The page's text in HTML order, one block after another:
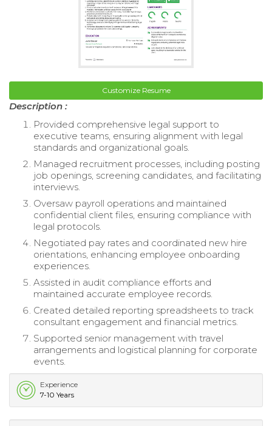
Customize Resume
Description :
Provided comprehensive legal support to
executive teams, ensuring alignment with legal
standards and organizational goals.
Managed recruitment processes, including posting
job openings, screening candidates, and facilitating
interviews.
Oversaw payroll operations and maintained
confidential client files, ensuring compliance with
legal protocols.
Negotiated pay rates and coordinated new hire
orientations, enhancing employee onboarding
experiences.
Assisted in audit compliance efforts and
maintained accurate employee records.
Created detailed reporting spreadsheets to track
consultant engagement and financial metrics.
Supported senior management with travel
arrangements and logistical planning for corporate
events.
Experience
7-10 Years